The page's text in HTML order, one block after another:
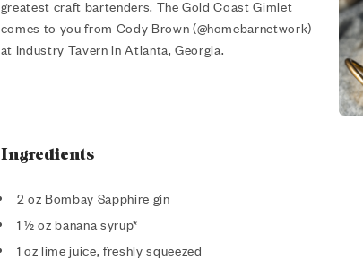
greatest craft bartenders. The Gold Coast Gimlet
comes to you from Cody Brown (@homebarnetwork)
at Industry Tavern in Atlanta, Georgia.
Ingredients
2 oz Bombay Sapphire gin
1 ½ oz banana syrup*
1 oz lime juice, freshly squeezed